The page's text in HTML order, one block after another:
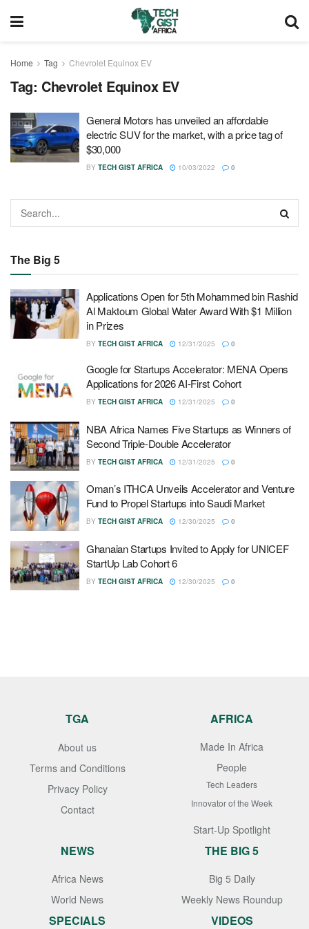
Home Tag Chevrolet Equinox EV
Tag: Chevrolet Equinox EV
General Motors has unveiled an affordable
electric SUV for the market, with a price tag of
$30,000
BY TECH GIST AFRICA 10/03/2022 0
The Big 5
Applications Open for 5th Mohammed bin Rashid
Al Maktoum Global Water Award With $1 Million
in Prizes
BY TECH GIST AFRICA 12/31/2025 0
Google for Startups Accelerator: MENA Opens
Applications for 2026 AI-First Cohort
BY TECH GIST AFRICA 12/31/2025 0
NBA Africa Names Five Startups as Winners of
Second Triple-Double Accelerator
BY TECH GIST AFRICA 12/31/2025 0
Oman’s ITHCA Unveils Accelerator and Venture
Fund to Propel Startups into Saudi Market
BY TECH GIST AFRICA 12/30/2025 0
Ghanaian Startups Invited to Apply for UNICEF
StartUp Lab Cohort 6
BY TECH GIST AFRICA 12/30/2025 0
TGA
About us
Terms and Conditions
Privacy Policy
Contact
AFRICA
Made In Africa
People
Tech Leaders
Innovator of the Week
Start-Up Spotlight
NEWS
Africa News
World News
THE BIG 5
Big 5 Daily
Weekly News Roundup
SPECIALS VIDEOS